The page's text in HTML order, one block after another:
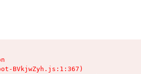
BVkjwZyh.js:1:367)